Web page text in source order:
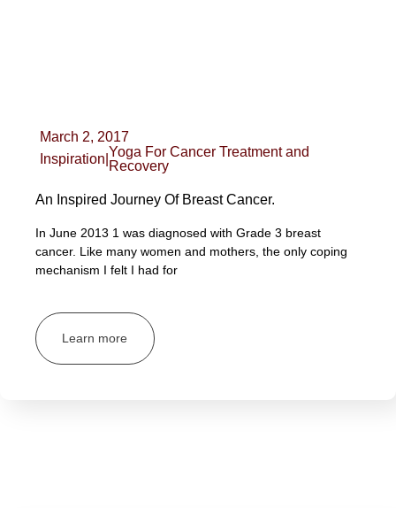
March 2, 2017
Inspiration Yoga For Cancer Treatment and
Recovery
An Inspired Journey Of Breast Cancer.
In June 2013 1 was diagnosed with Grade 3 breast
cancer. Like many women and mothers, the only coping
mechanism I felt I had for
Learn more